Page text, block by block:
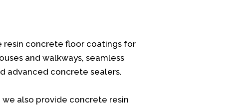
resin concrete floor coatings for
and walkways, seamless
advanced concrete sealers.
also provide concrete resin